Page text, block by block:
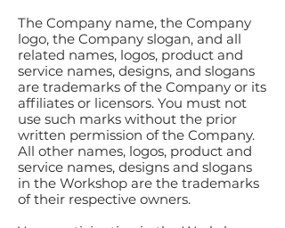
The Company name, the Company
logo, the Company slogan, and all
related names, logos, product and
service names, designs, and slogans
are trademarks of the Company or its
affiliates or licensors. You must not
use such marks without the prior
written permission of the Company.
All other names, logos, product and
service names, designs and slogans
in the Workshop are the trademarks
of their respective owners.